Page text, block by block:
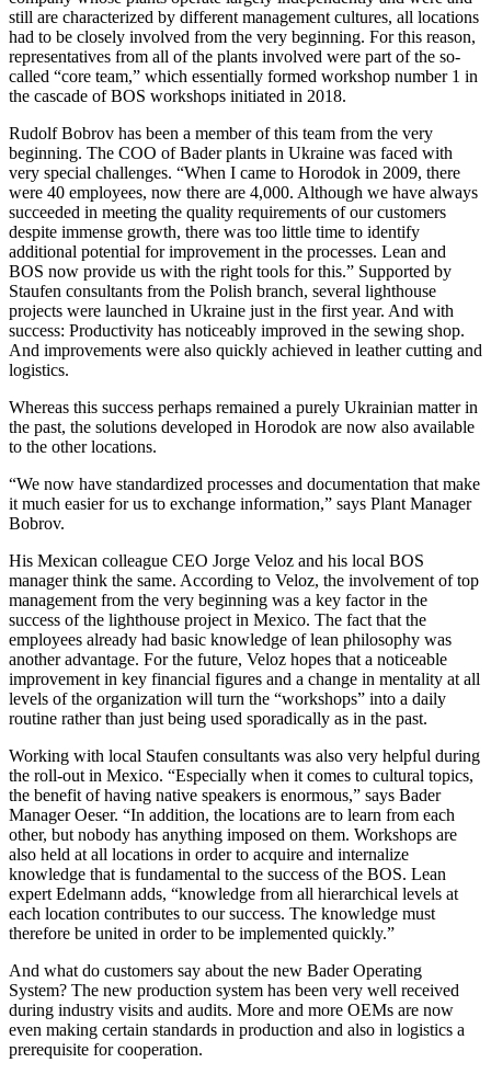
still are characterized by different management cultures, all locations
had to be closely involved from the very beginning. For this reason,
representatives from all of the plants involved were part of the so-
called “core team,” which essentially formed workshop number 1 in
the cascade of BOS workshops initiated in 2018.
Rudolf Bobrov has been a member of this team from the very
beginning. The COO of Bader plants in Ukraine was faced with
very special challenges. “When I came to Horodok in 2009, there
were 40 employees, now there are 4,000. Although we have always
succeeded in meeting the quality requirements of our customers
despite immense growth, there was too little time to identify
additional potential for improvement in the processes. Lean and
BOS now provide us with the right tools for this.” Supported by
Staufen consultants from the Polish branch, several lighthouse
projects were launched in Ukraine just in the first year. And with
success: Productivity has noticeably improved in the sewing shop.
And improvements were also quickly achieved in leather cutting and
logistics.
Whereas this success perhaps remained a purely Ukrainian matter in
the past, the solutions developed in Horodok are now also available
to the other locations.
“We now have standardized processes and documentation that make
it much easier for us to exchange information,” says Plant Manager
Bobrov.
His Mexican colleague CEO Jorge Veloz and his local BOS
manager think the same. According to Veloz, the involvement of top
management from the very beginning was a key factor in the
success of the lighthouse project in Mexico. The fact that the
employees already had basic knowledge of lean philosophy was
another advantage. For the future, Veloz hopes that a noticeable
improvement in key financial figures and a change in mentality at all
levels of the organization will turn the “workshops” into a daily
routine rather than just being used sporadically as in the past.
Working with local Staufen consultants was also very helpful during
the roll-out in Mexico. “Especially when it comes to cultural topics,
the benefit of having native speakers is enormous,” says Bader
Manager Oeser. “In addition, the locations are to learn from each
other, but nobody has anything imposed on them. Workshops are
also held at all locations in order to acquire and internalize
knowledge that is fundamental to the success of the BOS. Lean
expert Edelmann adds, “knowledge from all hierarchical levels at
each location contributes to our success. The knowledge must
therefore be united in order to be implemented quickly.”
And what do customers say about the new Bader Operating
System? The new production system has been very well received
during industry visits and audits. More and more OEMs are now
even making certain standards in production and also in logistics a
prerequisite for cooperation.